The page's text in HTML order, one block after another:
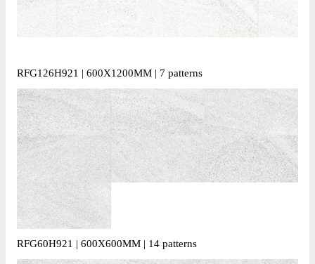
RFG126H921 | 600X1200MM | 7 patterns
RFG60H921 | 600X600MM | 14 patterns